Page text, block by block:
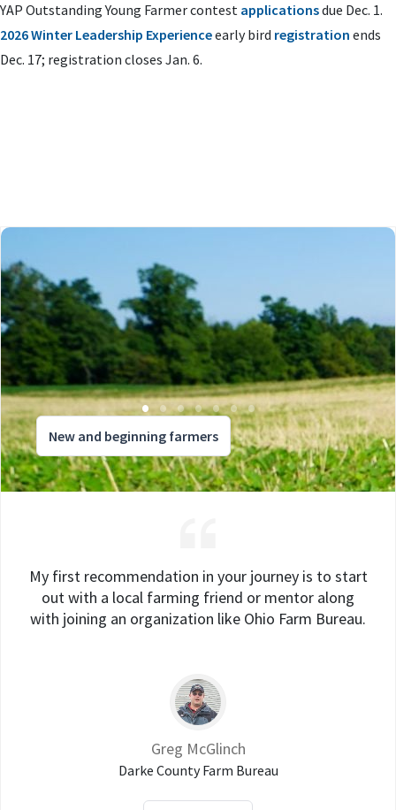
YAP Outstanding Young Farmer contest applicationsdue Dec. 1.
2026 Winter Leadership Experienceearly bird registration ends
Dec. 17; registration closes Jan. 6.
New and beginning farmers
My first recommendation in your journey is to start
out with a local farming friend or mentor along
with joining an organization like Ohio Farm Bureau.
Greg McGlinch
Darke County Farm Bureau